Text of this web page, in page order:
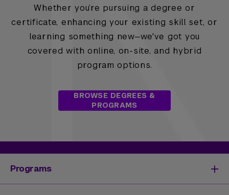
Whether you’re pursuing a degree or
certificate, enhancing your existing skill set, or
learning something new—we've got you
covered with online, on-site, and hybrid
program options.
BROWSE DEGREES &
PROGRAMS
Programs